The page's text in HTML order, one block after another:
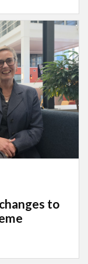
to